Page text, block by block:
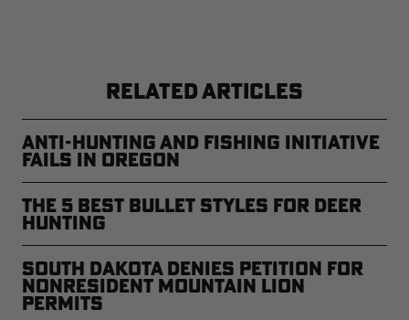
RELATED ARTICLES
Anti-Hunting and Fishing Initiative
Fails in Oregon
The 5 Best Bullet Styles for Deer
Hunting
South Dakota Denies Petition for
Nonresident Mountain Lion
Permits